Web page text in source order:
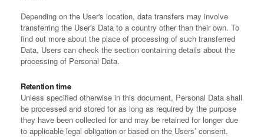
Depending on the User's location, data transfers may involve
transferring the User's Data to a country other than their own. To
find out more about the place of processing of such transferred
Data, Users can check the section containing details about the
processing of Personal Data.
Retention time
Unless specified otherwise in this document, Personal Data shall
be processed and stored for as long as required by the purpose
they have been collected for and may be retained for longer due
to applicable legal obligation or based on the Users’ consent.